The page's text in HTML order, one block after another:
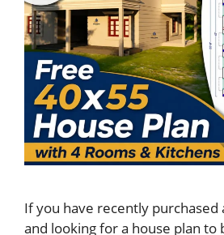
If you have recently purchased
and looking for a house plan to